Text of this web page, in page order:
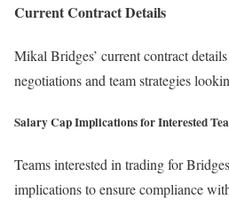
Current Contract Details
Mikal Bridges’ current contract
negotiations and team strategies
Salary Cap Implications for Interested
Teams interested in trading for
implications to ensure compliance